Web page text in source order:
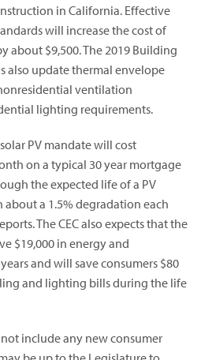
in California. Effective
will increase the cost of
about $9,500. The 2019 Building
also update thermal envelope
ventilation
lighting requirements.
PV mandate will cost
on a typical 30 year mortgage
the expected life of a PV
about a 1.5% degradation each
The CEC also expects that the
$19,000 in energy and
and will save consumers $80
and lighting bills during the life
include any new consumer